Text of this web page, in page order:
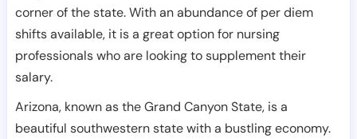
corner of the state. With an abundance of per diem
shifts available, it is a great option for nursing
professionals who are looking to supplement their
salary.
Arizona, known as the Grand Canyon State, is a
beautiful southwestern state with a bustling economy.